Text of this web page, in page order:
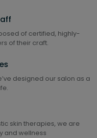
of certified, highly-
of their craft.
designed our salon as a
skin therapies, we are
and wellness